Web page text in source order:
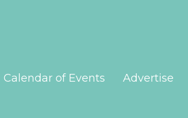
Calendar of Events Advertise